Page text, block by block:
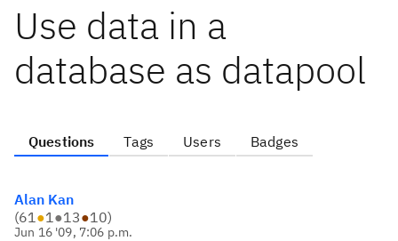
Use data in a
database as datapool
Questions Tags Users Badges
Alan Kan
(61●1●13●10)
Jun 16 '09, 7:06 p.m.